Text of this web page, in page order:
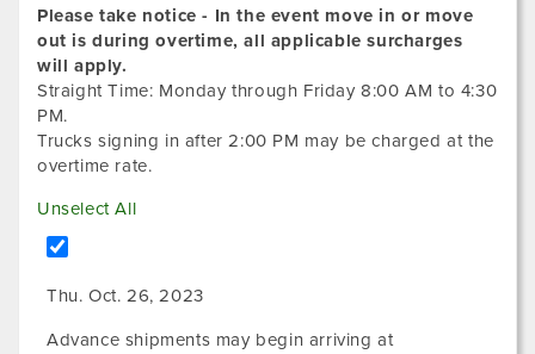
Please take notice - In the event move in or move
out is during overtime, all applicable surcharges
will apply.
Straight Time: Monday through Friday 8:00 AM to 4:30
PM.
Trucks signing in after 2:00 PM may be charged at the
overtime rate.
Unselect All
Thu. Oct. 26, 2023
Advance shipments may begin arriving at